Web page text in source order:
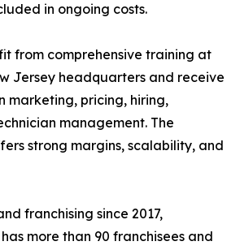
in ongoing costs.
from comprehensive training at
Jersey headquarters and receive
marketing, pricing, hiring,
management. The
strong margins, scalability, and
franchising since 2017,
more than 90 franchisees and